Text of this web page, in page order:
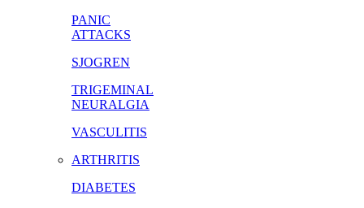
PANIC
ATTACKS
SJOGREN
TRIGEMINAL
NEURALGIA
VASCULITIS
ARTHRITIS
DIABETES